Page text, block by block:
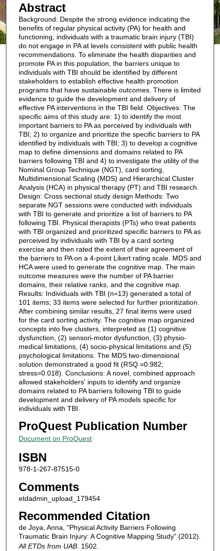
Abstract
Background: Despite the strong evidence indicating the
benefits of regular physical activity (PA) for health and
functioning, individuals with a traumatic brain injury (TBI)
do not engage in PA at levels consistent with public health
recommendations. To eliminate the health disparities and
promote PA in this population, the barriers unique to
individuals with TBI should be identified by different
stakeholders to establish effective health promotion
programs that have sustainable outcomes. There is limited
evidence to guide the development and delivery of
effective PA interventions in the TBI field. Objectives: The
specific aims of this study are: 1) to identify the most
important barriers to PA as perceived by individuals with
TBI; 2) to organize and prioritize the specific barriers to PA
identified by individuals with TBI; 3) to develop a cognitive
map to define dimensions and domains related to PA
barriers following TBI and 4) to investigate the utility of the
Nominal Group Technique (NGT), card sorting,
Multidimensional Scaling (MDS) and Hierarchical Cluster
Analysis (HCA) in physical therapy (PT) and TBI research.
Design: Cross sectional study design Methods: Two
separate NGT sessions were conducted with individuals
with TBI to generate and prioritize a list of barriers to PA
following TBI. Physical therapists (PTs) who treat patients
with TBI organized and prioritized specific barriers to PA as
perceived by individuals with TBI by a card sorting
exercise and then rated the extent of their agreement of
the barriers to PA on a 4-point Likert rating scale. MDS and
HCA were used to generate the cognitive map. The main
outcome measures were the number of PA barrier
domains, their relative ranks, and the cognitive map.
Results: Individuals with TBI (n=13) generated a total of
101 items; 33 items were selected for further prioritization.
After combining similar results, 27 final items were used
for the card sorting activity. The cognitive map organized
concepts into five clusters, interpreted as (1) cognitive
dysfunction, (2) sensori-motor dysfunction, (3) physio-
medical limitations, (4) socio-physical limitations and (5)
psychological limitations. The MDS two-dimensional
solution demonstrated a good fit (RSQ =0.982;
stress=0.018). Conclusions: A novel, combined approach
allowed stakeholders' inputs to identify and organize
domains related to PA barriers following TBI to guide
development and delivery of PA models specific for
individuals with TBI.
ProQuest Publication Number
Document on ProQuest
ISBN
978-1-267-87515-0
Comments
etdadmin_upload_179454
Recommended Citation
de Joya, Anna, "Physical Activity Barriers Following
Traumatic Brain Injury: A Cognitive Mapping Study" (2012).
All ETDs from UAB. 1502.